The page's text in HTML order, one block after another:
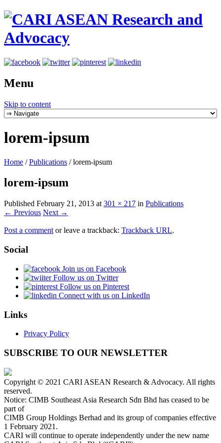
Menu
Skip to content
lorem-ipsum
Home / Publications /lorem-ipsum
lorem-ipsum
Published February 21, 2013 at 301 × 217 in Publications
← Previous Next →
Post a comment or leave a trackback: Trackback URL.
Social
Join us on Facebook
Follow us on Twitter
Follow us on Pinterest
Connect with us on LinkedIn
Links
Privacy Policy
SUBSCRIBE TO OUR NEWSLETTER
Copyright © 2021 CARI ASEAN Research & Advocacy. All rights
reserved.
Notice: CIMB Southeast Asia Research Sdn Bhd has ceased to be
part of
CIMB Group Holdings Berhad and its group of companies effective
1 February 2021.
CARI will continue to operate independently under the new name